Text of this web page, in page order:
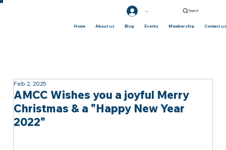
Search
Home About us Blog Events Membership Contact
Log In
AMCC Wishes you a joyful Merry
Christmas & a "Happy New Year
2022"
Feb 2, 2025